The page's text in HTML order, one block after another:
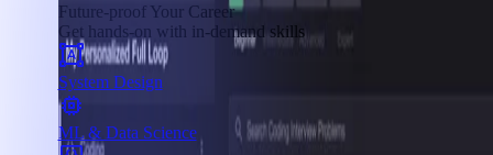
Future-proof Your Career
Get hands-on with in-demand skills
System Design
ML & Data Science